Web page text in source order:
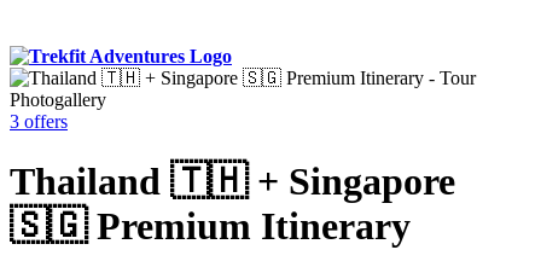
Photogallery
3 offers
Thailand 🇹🇭 + Singapore
🇸🇬 Premium Itinerary